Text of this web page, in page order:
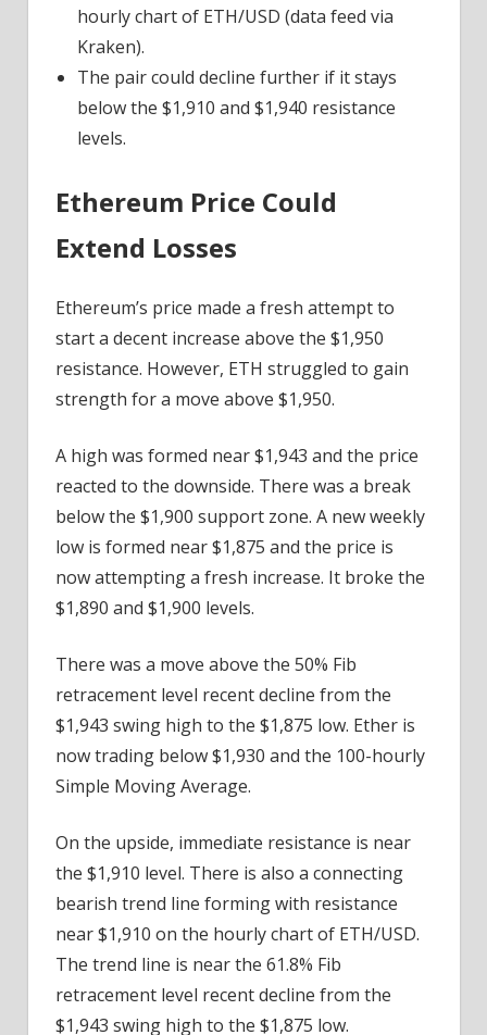
hourly chart of ETH/USD (data feed via
Kraken).
The pair could decline further if it stays
below the $1,910 and $1,940 resistance
levels.
Ethereum Price Could
Extend Losses
Ethereum’s price made a fresh attempt to
start a decent increase above the $1,950
resistance. However, ETH struggled to gain
strength for a move above $1,950.
A high was formed near $1,943 and the price
reacted to the downside. There was a break
below the $1,900 support zone. A new weekly
low is formed near $1,875 and the price is
now attempting a fresh increase. It broke the
$1,890 and $1,900 levels.
There was a move above the 50% Fib
retracement level recent decline from the
$1,943 swing high to the $1,875 low. Ether is
now trading below $1,930 and the 100-hourly
Simple Moving Average.
On the upside, immediate resistance is near
the $1,910 level. There is also a connecting
bearish trend line forming with resistance
near $1,910 on the hourly chart of ETH/USD.
The trend line is near the 61.8% Fib
retracement level recent decline from the
$1,943 swing high to the $1,875 low.